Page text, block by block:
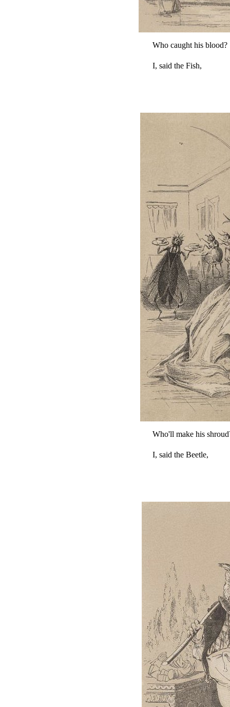
Who caught his blood?
I, said the Fish,
Who'll make his
I, said the Beetle,